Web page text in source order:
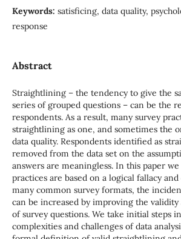
Keywords: satisficing, data quality,
response
Abstract
Straightlining – the tendency to give the
series of grouped questions – can be the
respondents. As a result, many survey
straightlining as one, and sometimes the
data quality. Respondents identified as
removed from the data set on the
answers are meaningless. In this paper
practices are based on a logical fallacy
many common survey formats, the
can be increased by improving the
of survey questions. We take initial steps
complexities and challenges of data